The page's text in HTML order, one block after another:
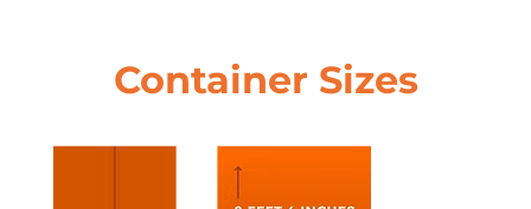
Container Sizes